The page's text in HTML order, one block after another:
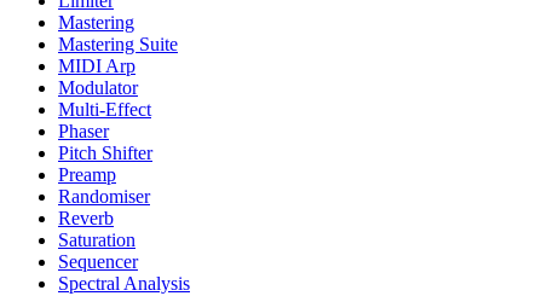
Mastering
Mastering Suite
MIDI Arp
Modulator
Multi-Effect
Phaser
Pitch Shifter
Preamp
Randomiser
Reverb
Saturation
Sequencer
Spectral Analysis